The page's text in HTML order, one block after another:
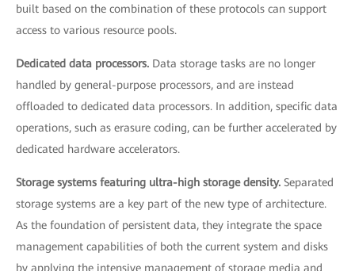
built based on the combination of these protocols can support
access to various resource pools.
Dedicated data processors. Data storage tasks are no longer
handled by general-purpose processors, and are instead
offloaded to dedicated data processors. In addition, specific data
operations, such as erasure coding, can be further accelerated by
dedicated hardware accelerators.
Storage systems featuring ultra-high storage density. Separated
storage systems are a key part of the new type of architecture.
As the foundation of persistent data, they integrate the space
management capabilities of both the current system and disks
by applying the intensive management of storage media and